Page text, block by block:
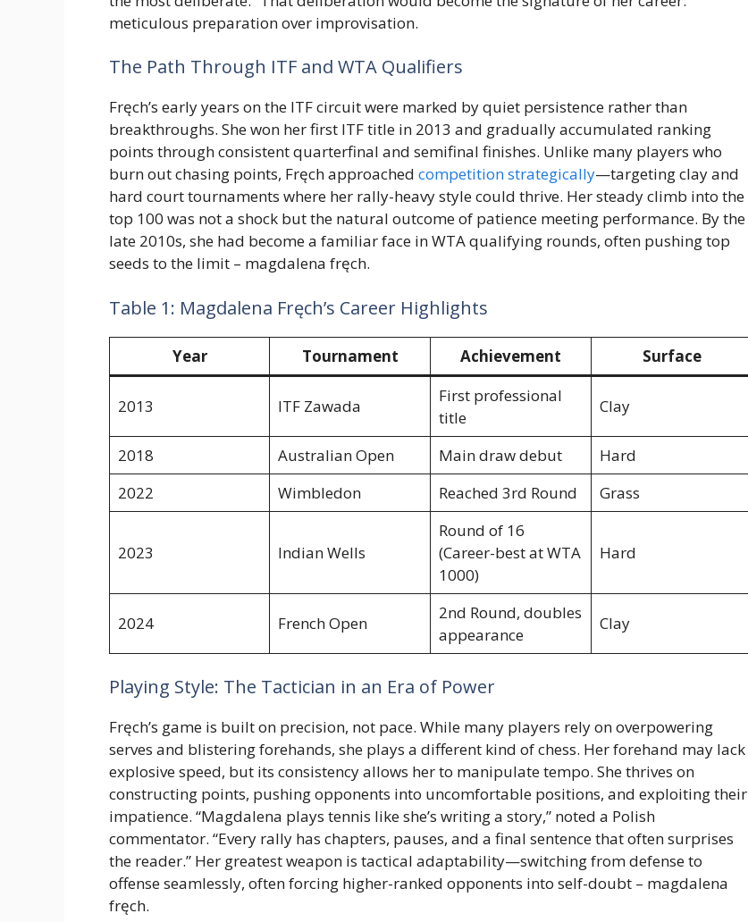
meticulous preparation over improvisation.
The Path Through ITF and WTA Qualifiers
Fręch’s early years on the ITF circuit were marked by quiet persistence rather than
breakthroughs. She won her first ITF title in 2013 and gradually accumulated ranking
points through consistent quarterfinal and semifinal finishes. Unlike many players who
burn out chasing points, Fręch approached competition strategically—targeting clay and
hard court tournaments where her rally-heavy style could thrive. Her steady climb into the
top 100 was not a shock but the natural outcome of patience meeting performance. By the
late 2010s, she had become a familiar face in WTA qualifying rounds, often pushing top
seeds to the limit – magdalena fręch.
Table 1: Magdalena Fręch’s Career Highlights
Year Tournament Achievement Surface
2013 ITF Zawada
First professional
title
Clay
2018 Australian Open Main draw debut
Hard
2022
Wimbledon Reached 3rd Round Grass
2023 Indian Wells
Round of 16
(Career-best at WTA
1000)
Hard
2024 French Open
2nd Round, doubles
appearance
Clay
Playing Style: The Tactician in an Era of Power
Fręch’s game is built on precision, not pace. While many players rely on overpowering
serves and blistering forehands, she plays a different kind of chess. Her forehand may lack
explosive speed, but its consistency allows her to manipulate tempo. She thrives on
constructing points, pushing opponents into uncomfortable positions, and exploiting their
impatience. “Magdalena plays tennis like she’s writing a story,” noted a Polish
commentator. “Every rally has chapters, pauses, and a final sentence that often surprises
the reader.” Her greatest weapon is tactical adaptability—switching from defense to
offense seamlessly, often forcing higher-ranked opponents into self-doubt – magdalena
fręch.